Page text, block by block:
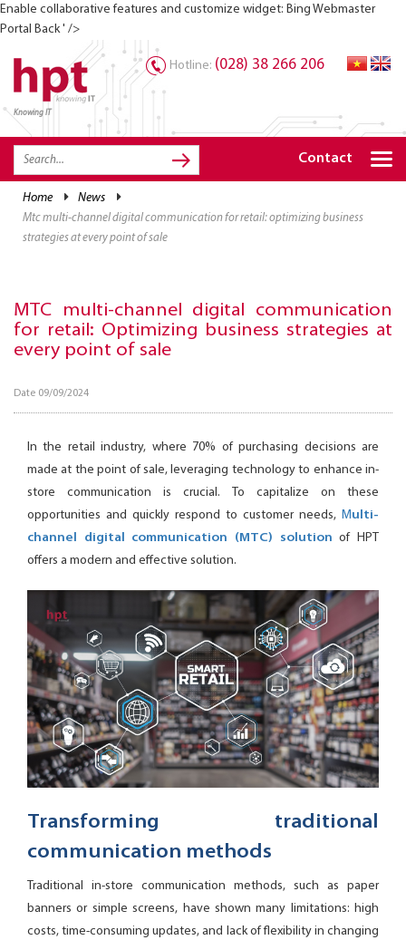
Enable collaborative features and customize widget: Bing Webmaster
Portal Back ' />
Knowing IT
Hotline: (028) 38 266 206
Contact
home news
mtc multi-channel digital communication for retail: optimizing business
strategies at every point of sale
MTC multi-channel digital communication
for retail: Optimizing business strategies at
every point of sale
Date 09/09/2024
In the retail industry, where 70% of purchasing decisions are
made at the point of sale, leveraging technology to enhance in-
store communication is crucial. To capitalize on these
opportunities and quickly respond to customer needs, Multi-
channel digital communication (MTC) solution of HPT
offers a modern and effective solution.
Transforming traditional
communication methods
Traditional in-store communication methods, such as paper
banners or simple screens, have shown many limitations: high
costs, time-consuming updates, and lack of flexibility in changing
TRANG CHỦ
HOME
SOLUTIONS
CAREER